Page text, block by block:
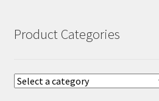
Product Categories